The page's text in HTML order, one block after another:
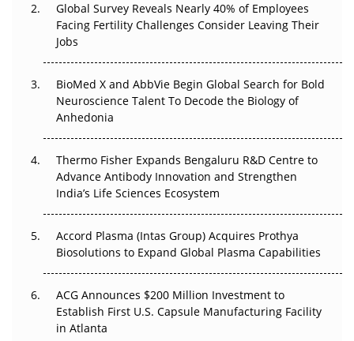
Beyond the Trial: Can Real-World Evidence Earn
Regulatory Trust in APAC?
Beyond the Obvious Giant: Where APAC's Clinical Trials
Go Next
Can APAC Biomanufacturing Decarbonise Without
Pricing Itself Out?
Global Survey Reveals Nearly 40% of Employees
Facing Fertility Challenges Consider Leaving Their
Jobs
BioMed X and AbbVie Begin Global Search for Bold
Neuroscience Talent To Decode the Biology of
Anhedonia
Thermo Fisher Expands Bengaluru R&D Centre to
Advance Antibody Innovation and Strengthen
India’s Life Sciences Ecosystem
Accord Plasma (Intas Group) Acquires Prothya
Biosolutions to Expand Global Plasma Capabilities
ACG Announces $200 Million Investment to
Establish First U.S. Capsule Manufacturing Facility
in Atlanta